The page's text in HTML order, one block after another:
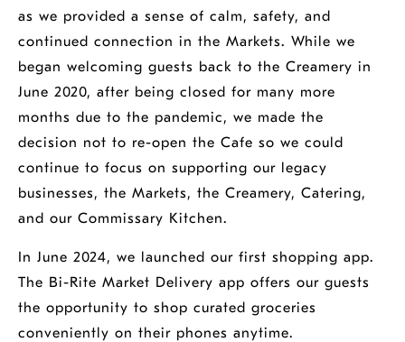
as we provided a sense of calm, safety, and
continued connection in the Markets. While we
began welcoming guests back to the Creamery in
June 2020, after being closed for many more
months due to the pandemic, we made the
decision not to re-open the Cafe so we could
continue to focus on supporting our legacy
businesses, the Markets, the Creamery, Catering,
and our Commissary Kitchen.
In June 2024, we launched our first shopping app.
The Bi-Rite Market Delivery app offers our guests
the opportunity to shop curated groceries
conveniently on their phones anytime.